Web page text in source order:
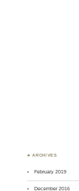
♣ ARCHIVES
February 2019
December 2016